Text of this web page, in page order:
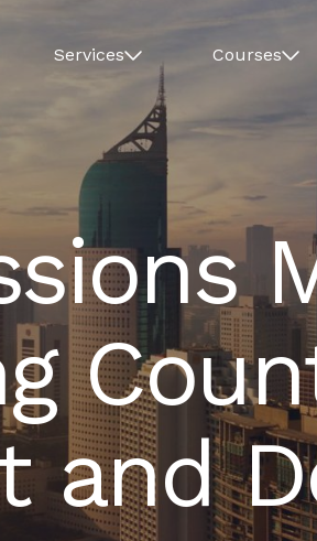
Services Courses
and